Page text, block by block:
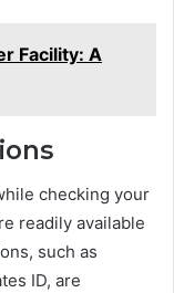
Facility: A
checking your
readily available
such as
ID, are